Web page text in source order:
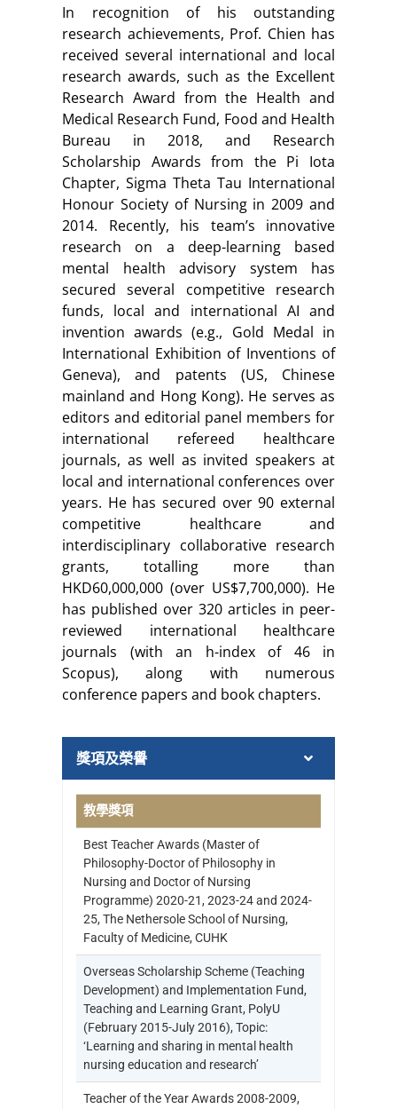
In recognition of his outstanding
research achievements, Prof. Chien has
received several international and local
research awards, such as the Excellent
Research Award from the Health and
Medical Research Fund, Food and Health
Bureau in 2018, and Research
Scholarship Awards from the Pi Iota
Chapter, Sigma Theta Tau International
Honour Society of Nursing in 2009 and
2014. Recently, his team’s innovative
research on a deep-learning based
mental health advisory system has
secured several competitive research
funds, local and international AI and
invention awards (e.g., Gold Medal in
International Exhibition of Inventions of
Geneva), and patents (US, Chinese
mainland and Hong Kong). He serves as
editors and editorial panel members for
international refereed healthcare
journals, as well as invited speakers at
local and international conferences over
years. He has secured over 90 external
competitive healthcare and
interdisciplinary collaborative research
grants, totalling more than
HKD60,000,000 (over US$7,700,000). He
has published over 320 articles in peer-
reviewed international healthcare
journals (with an h-index of 46 in
Scopus), along with numerous
conference papers and book chapters.
獎項及榮譽
教學獎項
Best Teacher Awards (Master of
Philosophy-Doctor of Philosophy in
Nursing and Doctor of Nursing
Programme) 2020-21, 2023-24 and 2024-
25, The Nethersole School of Nursing,
Faculty of Medicine, CUHK
Overseas Scholarship Scheme (Teaching
Development) and Implementation Fund,
Teaching and Learning Grant, PolyU
(February 2015-July 2016), Topic:
‘Learning and sharing in mental health
nursing education and research’
Teacher of the Year Awards 2008-2009,